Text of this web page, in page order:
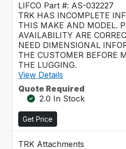
LIFCO Part #: AS-032227
TRK HAS INCOMPLETE
THIS MAKE AND MODEL.
AVAILABILITY ARE
NEED DIMENSIONAL
THE CUSTOMER BEFORE
THE LUGGING.
View Details
Quote Required
2.0 In Stock
Get Price
TRK Attachments